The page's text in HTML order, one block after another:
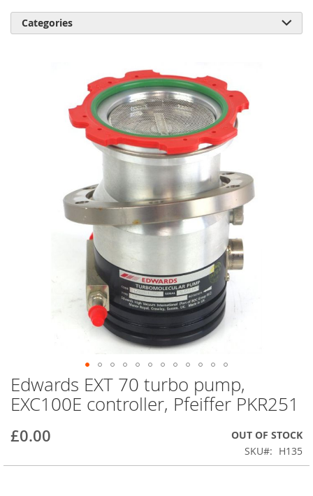
Skip
to
the
of
images
Edwards EXT 70 turbo pump,
EXC100E controller, Pfeiffer PKR251
£0.00
OUT OF STOCK
SKU
H135
Categories 